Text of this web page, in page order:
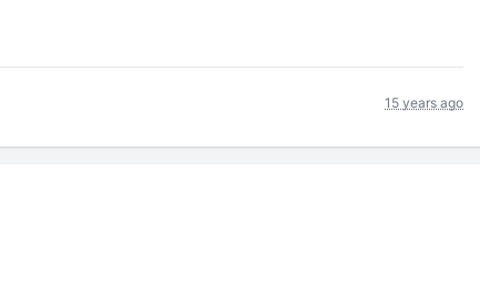
15 years ago